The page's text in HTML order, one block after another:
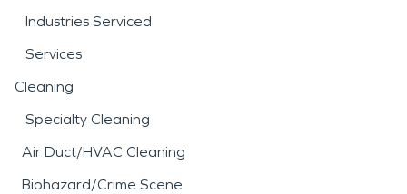
Industries Serviced
Services
Cleaning
Specialty Cleaning
Air Duct/HVAC Cleaning
Biohazard/Crime Scene